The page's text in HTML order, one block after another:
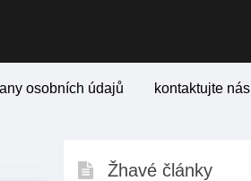
osobních údajů kontaktujte nás
Žhavé články